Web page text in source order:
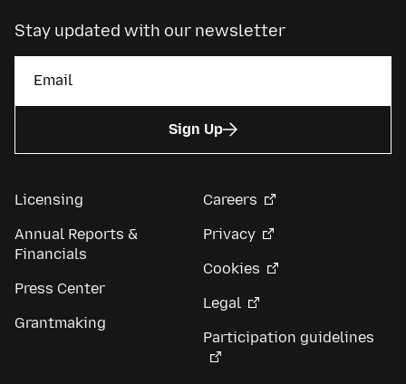
Stay updated with our newsletter
Sign Up
Licensing
Annual Reports &
Financials
Press Center
Grantmaking
Careers
Privacy
Cookies
Legal
Participation guidelines